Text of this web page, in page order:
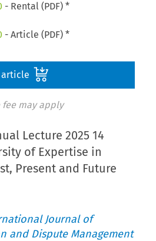
- Rental (PDF) *
- Article (PDF) *
article
fee may apply
Lecture 2025 14
of Expertise in
Present and Future
Journal of
and Dispute Management